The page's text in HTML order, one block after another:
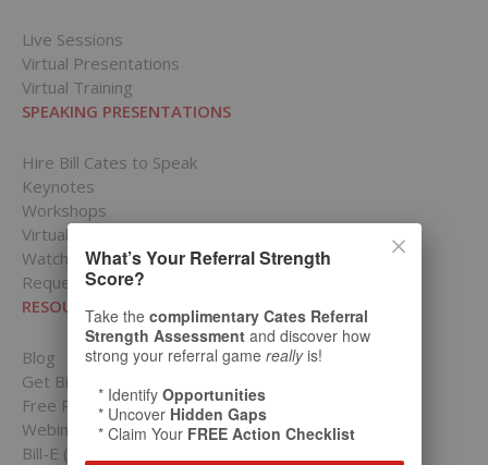
Live Sessions
Virtual Presentations
Virtual Training
SPEAKING PRESENTATIONS
Hire Bill Cates to Speak
Keynotes
Workshops
Virtual Presentations
Watch Bill in Action
Request a Speaking Date
RESOURCES
Blog
Get Bill’s Weekly Tips
Free Resources Hub
Webinars
Bill-E (Virtual Bill Cates)
What’s Your Referral Strength
Score?
Take the complimentary Cates Referral
Strength Assessment and discover how
strong your referral game reallyis!
* Identify Opportunities
* Uncover Hidden Gaps
* Claim Your FREE Action Checklist